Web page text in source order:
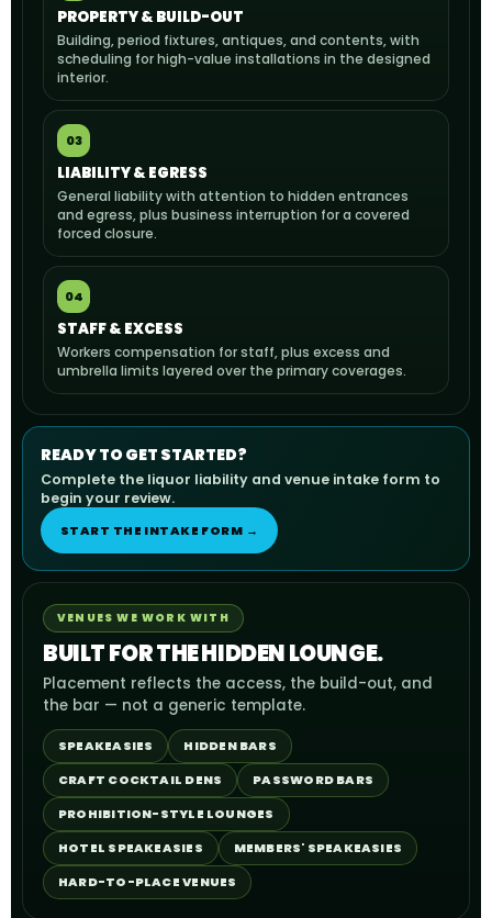
PROPERTY & BUILD-OUT
Building, period fixtures, antiques, and contents, with
scheduling for high-value installations in the designed
interior.
03
LIABILITY & EGRESS
General liability with attention to hidden entrances
and egress, plus business interruption for a covered
forced closure.
04
STAFF & EXCESS
Workers compensation for staff, plus excess and
umbrella limits layered over the primary coverages.
READY TO GET STARTED?
Complete the liquor liability and venue intake form to
begin your review.
START THE INTAKE FORM →
VENUES WE WORK WITH
BUILT FOR THE HIDDEN LOUNGE.
Placement reflects the access, the build-out, and
the bar — not a generic template.
SPEAKEASIES
HIDDEN BARS
CRAFT COCKTAIL DENS
PASSWORD BARS
PROHIBITION-STYLE LOUNGES
HOTEL SPEAKEASIES
MEMBERS' SPEAKEASIES
HARD-TO-PLACE VENUES